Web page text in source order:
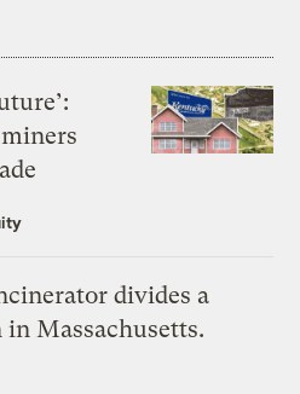
divides a
Massachusetts.